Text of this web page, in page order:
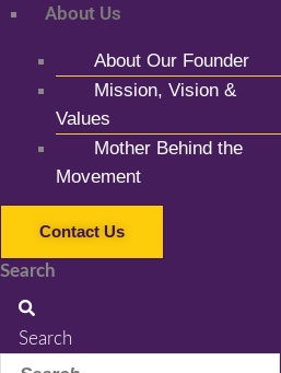
About Us
About Our Founder
Mission, Vision &
Values
Mother Behind the
Movement
Contact Us
Search
Search